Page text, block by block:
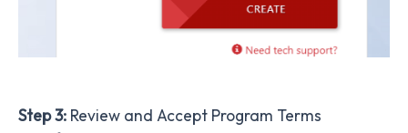
Step 3: Review and Accept Program Terms